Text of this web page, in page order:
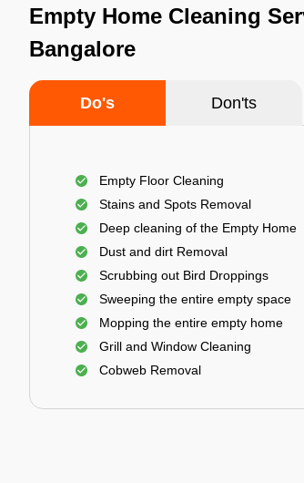
Empty Home Cleaning
Bangalore
Do's Don'ts
Empty Floor Cleaning
Stains and Spots Removal
Deep cleaning of the Empty Home
Dust and dirt Removal
Scrubbing out Bird Droppings
Sweeping the entire empty space
Mopping the entire empty home
Grill and Window Cleaning
Cobweb Removal